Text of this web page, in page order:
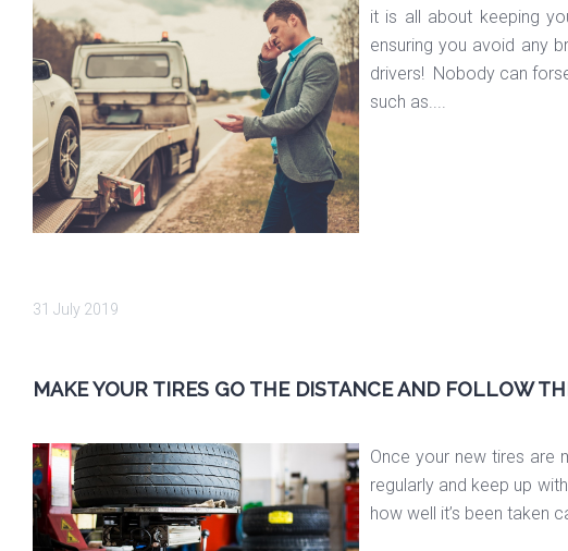
it is all about keeping
ensuring you avoid any
drivers! Nobody can
such as....
31 July 2019
MAKE YOUR TIRES GO THE DISTANCE AND FOLLOW
Once your new tires are
regularly and keep up
how well it’s been taken